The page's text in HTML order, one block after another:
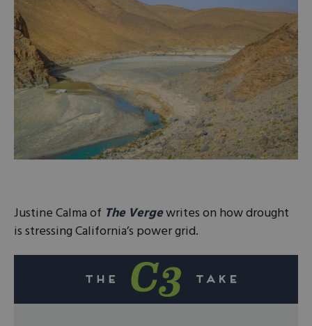
Justine Calma of The Vergewrites on how drought
is stressing California’s power grid.